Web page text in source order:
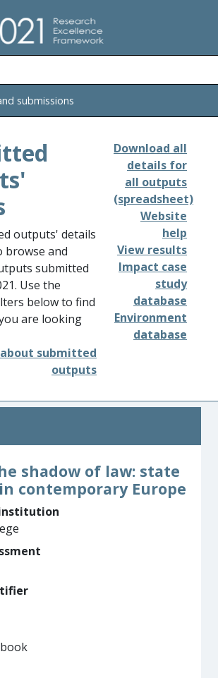
submissions
outputs' details
browse and
submitted
Use the
below to find
are looking
submitted
outputs
Download all
details for
all outputs
(spreadsheet)
Website
help
View results
Impact case
study
database
Environment
database
shadow of law: state
contemporary Europe